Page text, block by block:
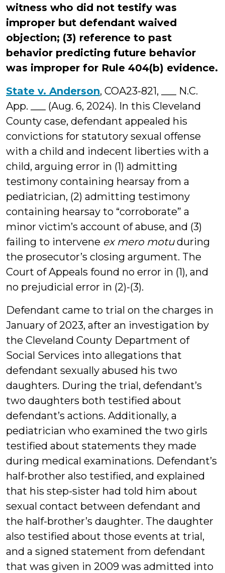
witness who did not testify was
improper but defendant waived
objection; (3) reference to past
behavior predicting future behavior
was improper for Rule 404(b) evidence.
State v. Anderson, COA23-821, ___ N.C.
App. ___ (Aug. 6, 2024). In this Cleveland
County case, defendant appealed his
convictions for statutory sexual offense
with a child and indecent liberties with a
child, arguing error in (1) admitting
testimony containing hearsay from a
pediatrician, (2) admitting testimony
containing hearsay to “corroborate” a
minor victim’s account of abuse, and (3)
failing to intervene ex mero motuduring
the prosecutor’s closing argument. The
Court of Appeals found no error in (1), and
no prejudicial error in (2)-(3).
Defendant came to trial on the charges in
January of 2023, after an investigation by
the Cleveland County Department of
Social Services into allegations that
defendant sexually abused his two
daughters. During the trial, defendant’s
two daughters both testified about
defendant’s actions. Additionally, a
pediatrician who examined the two girls
testified about statements they made
during medical examinations. Defendant’s
half-brother also testified, and explained
that his step-sister had told him about
sexual contact between defendant and
the half-brother’s daughter. The daughter
also testified about those events at trial,
and a signed statement from defendant
that was given in 2009 was admitted into